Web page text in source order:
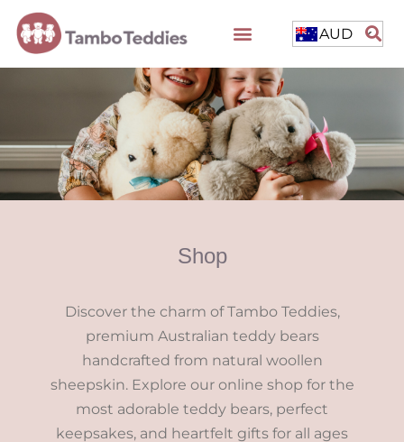
AUD
Shop
Discover the charm of Tambo Teddies,
premium Australian teddy bears
handcrafted from natural woollen
sheepskin. Explore our online shop for the
most adorable teddy bears, perfect
keepsakes, and heartfelt gifts for all ages